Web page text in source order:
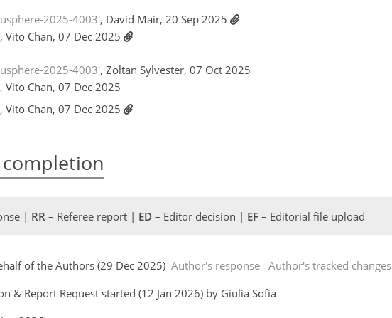
2025-4003', David Mair, 20 Sep 2025
, Vito Chan, 07 Dec 2025
2025-4003', Zoltan Sylvester, 07 Oct 2025
, Vito Chan, 07 Dec 2025
, Vito Chan, 07 Dec 2025
| RR – Referee report | ED – Editor decision | EF – Editorial file upload
of the Authors (29 Dec 2025) Author's response Author's tracked changes
& Report Request started (12 Jan 2026) by Giulia Sofia